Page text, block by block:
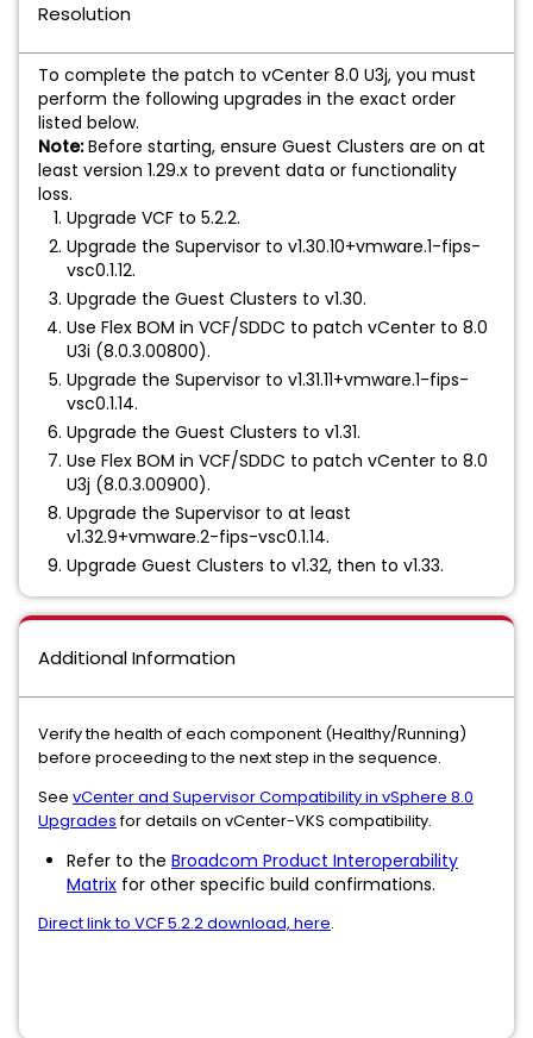
Resolution
To complete the patch to vCenter 8.0 U3j, you must
perform the following upgrades in the exact order
listed below.
Note:Before starting, ensure Guest Clusters are on at
least version 1.29.x to prevent data or functionality
loss.
Upgrade VCF to 5.2.2.
Upgrade the Supervisor to v1.30.10+vmware.1-fips-
vsc0.1.12.
Upgrade the Guest Clusters to v1.30.
Use Flex BOM in VCF/SDDC to patch vCenter to 8.0
U3i (8.0.3.00800).
Upgrade the Supervisor to v1.31.11+vmware.1-fips-
vsc0.1.14.
Upgrade the Guest Clusters to v1.31.
Use Flex BOM in VCF/SDDC to patch vCenter to 8.0
U3j (8.0.3.00900).
Upgrade the Supervisor to at least
v1.32.9+vmware.2-fips-vsc0.1.14.
Upgrade Guest Clusters to v1.32, then to v1.33.
Additional Information
Verify the health of each component (Healthy/Running)
before proceeding to the next step in the sequence.
See vCenter and Supervisor Compatibility in vSphere 8.0
Upgradesfor details on vCenter-VKS compatibility.
Refer to the Broadcom Product Interoperability
Matrix for other specific build confirmations.
Direct link to VCF 5.2.2 download, here.